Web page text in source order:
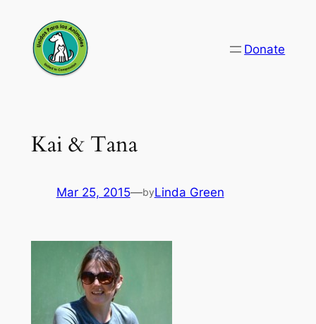
content
Donate
Kai & Tana
Mar 25, 2015—byLinda Green